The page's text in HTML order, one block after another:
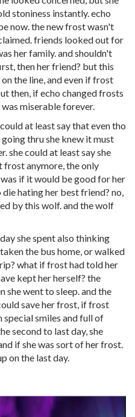
stoniness instantly. echo
now. the new frost wasn't
friends looked out for
her family. and shouldn't
then her friend? but this
the line, and even if frost
then, if echo changed frosts
miserable forever.
at least say that even tho
thru she knew it must
she could at least say she
frost anymore, the only
if it would be good for her
hating her best friend? no,
by this wolf. and the wolf
she spent also thinking
the bus home, or walked
what if frost had told her
kept her herself? the
she went to sleep. and the
save her frost, if frost
smiles and full of
second to last day, she
if she was sort of her frost.
on the last day.